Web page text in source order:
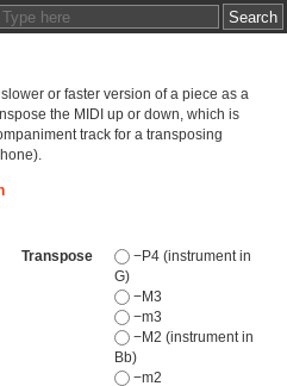
or faster version of a piece as a
the MIDI up or down, which is
track for a transposing
Transpose
−P4 (instrument in
G)
−M3
−m3
−M2 (instrument in
Bb)
−m2